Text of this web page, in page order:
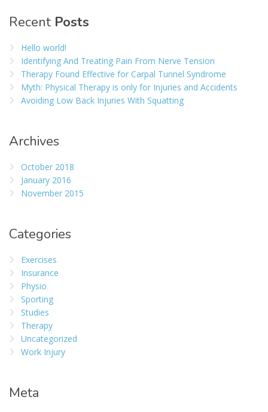
Recent Posts
Hello world!
Identifying And Treating Pain From Nerve Tension
Therapy Found Effective for Carpal Tunnel Syndrome
Myth: Physical Therapy is only for Injuries and Accidents
Avoiding Low Back Injuries With Squatting
Archives
October 2018
January 2016
November 2015
Categories
Exercises
Insurance
Physio
Sporting
Studies
Therapy
Uncategorized
Work Injury
Meta